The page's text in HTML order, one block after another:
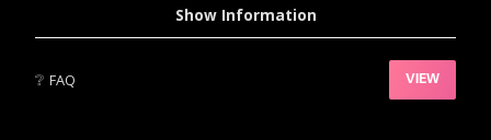
Show Information
❔ FAQ VIEW